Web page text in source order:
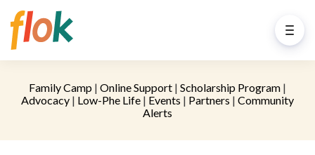
Family Camp | Online Support | Scholarship Program |
Advocacy | Low-Phe Life | Events | Partners | Community
Alerts